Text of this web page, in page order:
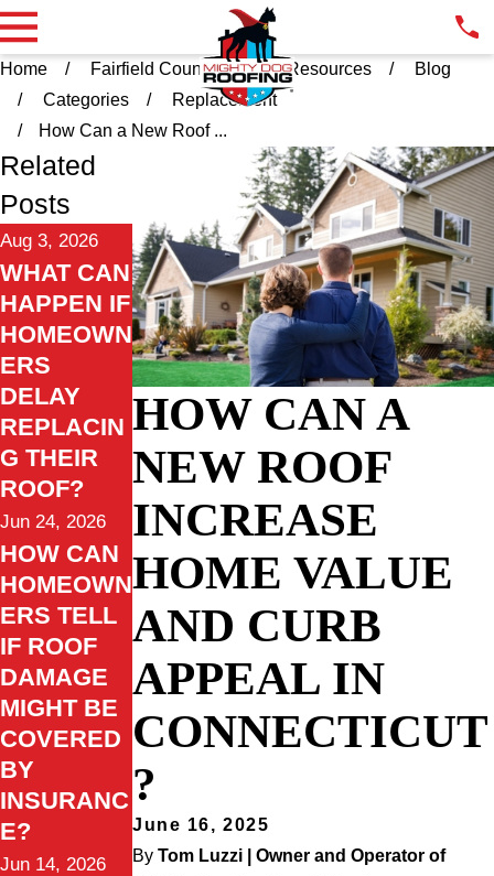
Home Fairfield County CT Resources
Blog
Categories
Replacement
How Can a New Roof ...
HOW CAN A
NEW ROOF
INCREASE
HOME VALUE
AND CURB
APPEAL IN
CONNECTICUT
?
June 16, 2025
ByTom Luzzi | Owner and Operator of
Related
Posts
Aug 3, 2026
WHAT CAN
HAPPEN IF
HOMEOWN
ERS
DELAY
REPLACIN
G THEIR
ROOF?
Jun 24, 2026
HOW CAN
HOMEOWN
ERS TELL
IF ROOF
DAMAGE
MIGHT BE
COVERED
BY
INSURANC
E?
Jun 14, 2026